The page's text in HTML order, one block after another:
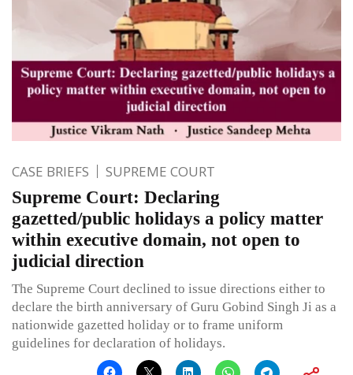
CASE BRIEFS SUPREME COURT
Supreme Court: Declaring
gazetted/public holidays a policy matter
within executive domain, not open to
judicial direction
The Supreme Court declined to issue directions either to
declare the birth anniversary of Guru Gobind Singh Ji as a
nationwide gazetted holiday or to frame uniform
guidelines for declaration of holidays.